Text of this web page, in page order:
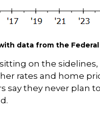
data from the
on the
rates and home
say they never plan